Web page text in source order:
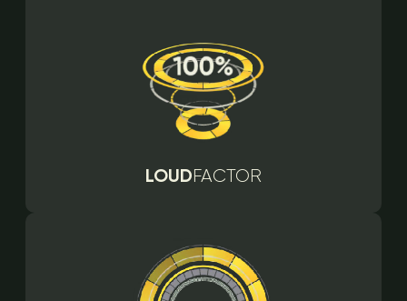
LOUDFACTOR